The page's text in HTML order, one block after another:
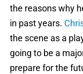
the reasons why
in past years.
the scene as a
going to be a
prepare for the